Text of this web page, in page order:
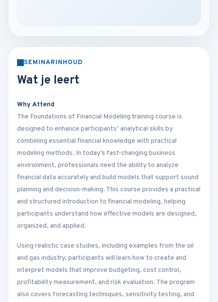
SEMINARINHOUD
Wat je leert
Why Attend
The Foundations of Financial Modeling training course is
designed to enhance participants’ analytical skills by
combining essential financial knowledge with practical
modeling methods. In today’s fast-changing business
environment, professionals need the ability to analyze
financial data accurately and build models that support sound
planning and decision-making. This course provides a practical
and structured introduction to financial modeling, helping
participants understand how effective models are designed,
organized, and applied.
Using realistic case studies, including examples from the oil
and gas industry, participants will learn how to create and
interpret models that improve budgeting, cost control,
profitability measurement, and risk evaluation. The program
also covers forecasting techniques, sensitivity testing, and